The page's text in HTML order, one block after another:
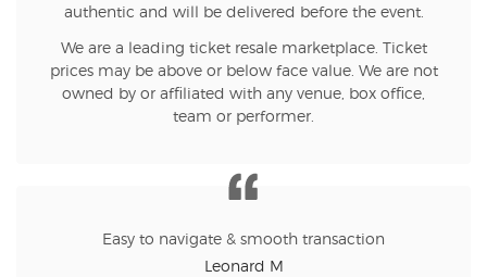
authentic and will be delivered before the event.
We are a leading ticket resale marketplace. Ticket
prices may be above or below face value. We are not
owned by or affiliated with any venue, box office,
team or performer.
Easy to navigate & smooth transaction
Leonard M